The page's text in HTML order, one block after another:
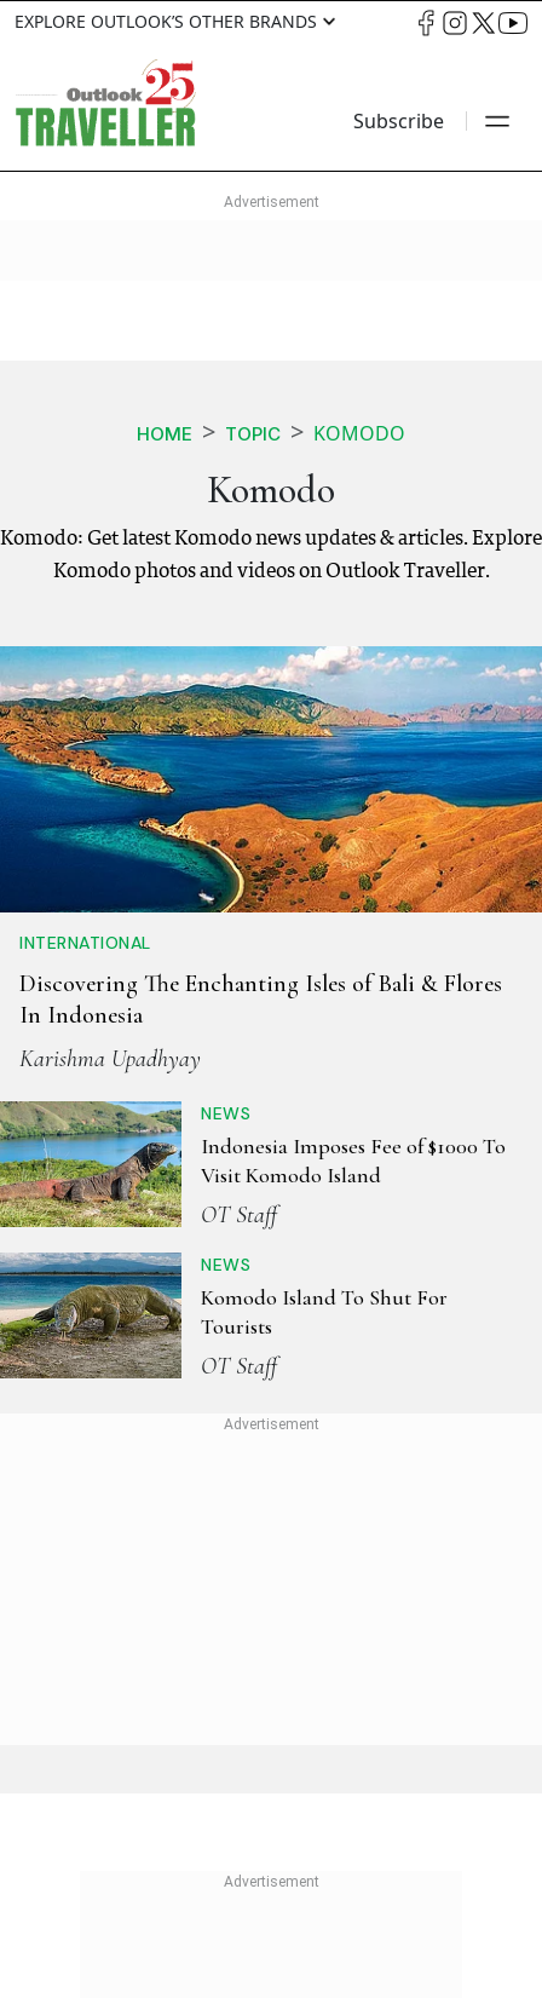
EXPLORE OUTLOOK’S OTHER BRANDS
Subscribe
HOME TOPIC KOMODO
Komodo
Komodo: Get latest Komodo news updates & articles. Explore
Komodo photos and videos on Outlook Traveller.
INTERNATIONAL
Discovering The Enchanting Isles of Bali & Flores
In Indonesia
Karishma Upadhyay
NEWS
Indonesia Imposes Fee of $1000 To
Visit Komodo Island
OT Staff
NEWS
Komodo Island To Shut For
Tourists
OT Staff